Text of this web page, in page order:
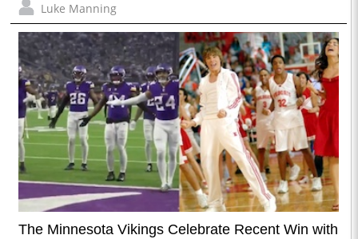
Luke Manning
The Minnesota Vikings Celebrate Recent Win with